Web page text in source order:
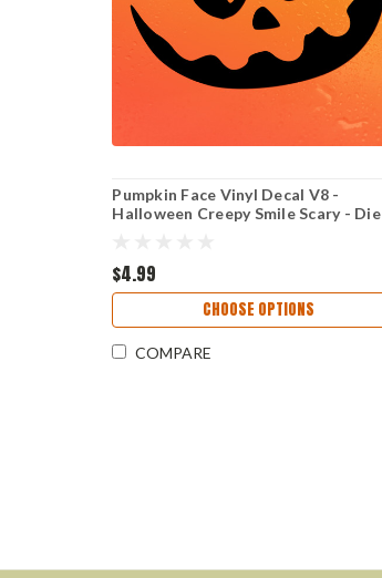
Pumpkin Face Vinyl Decal V8 -
Halloween Creepy Smile Scary - Die
$4.99
CHOOSE OPTIONS
COMPARE